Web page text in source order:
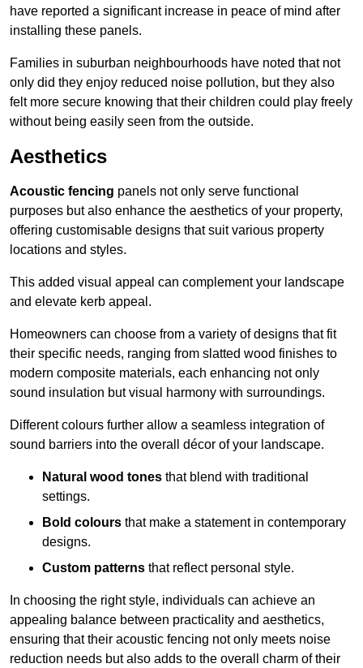
have reported a significant increase in peace of mind after
installing these panels.
Families in suburban neighbourhoods have noted that not
only did they enjoy reduced noise pollution, but they also
felt more secure knowing that their children could play freely
without being easily seen from the outside.
Aesthetics
Acoustic fencing panels not only serve functional
purposes but also enhance the aesthetics of your property,
offering customisable designs that suit various property
locations and styles.
This added visual appeal can complement your landscape
and elevate kerb appeal.
Homeowners can choose from a variety of designs that fit
their specific needs, ranging from slatted wood finishes to
modern composite materials, each enhancing not only
sound insulation but visual harmony with surroundings.
Different colours further allow a seamless integration of
sound barriers into the overall décor of your landscape.
Natural wood tones that blend with traditional
settings.
Bold colours that make a statement in contemporary
designs.
Custom patterns that reflect personal style.
In choosing the right style, individuals can achieve an
appealing balance between practicality and aesthetics,
ensuring that their acoustic fencing not only meets noise
reduction needs but also adds to the overall charm of their